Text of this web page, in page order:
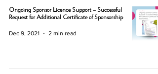
Ongoing Sponsor Licence Support – Successful
Request for Additional Certificate of Sponsorship
Dec 9, 2021 2 min read